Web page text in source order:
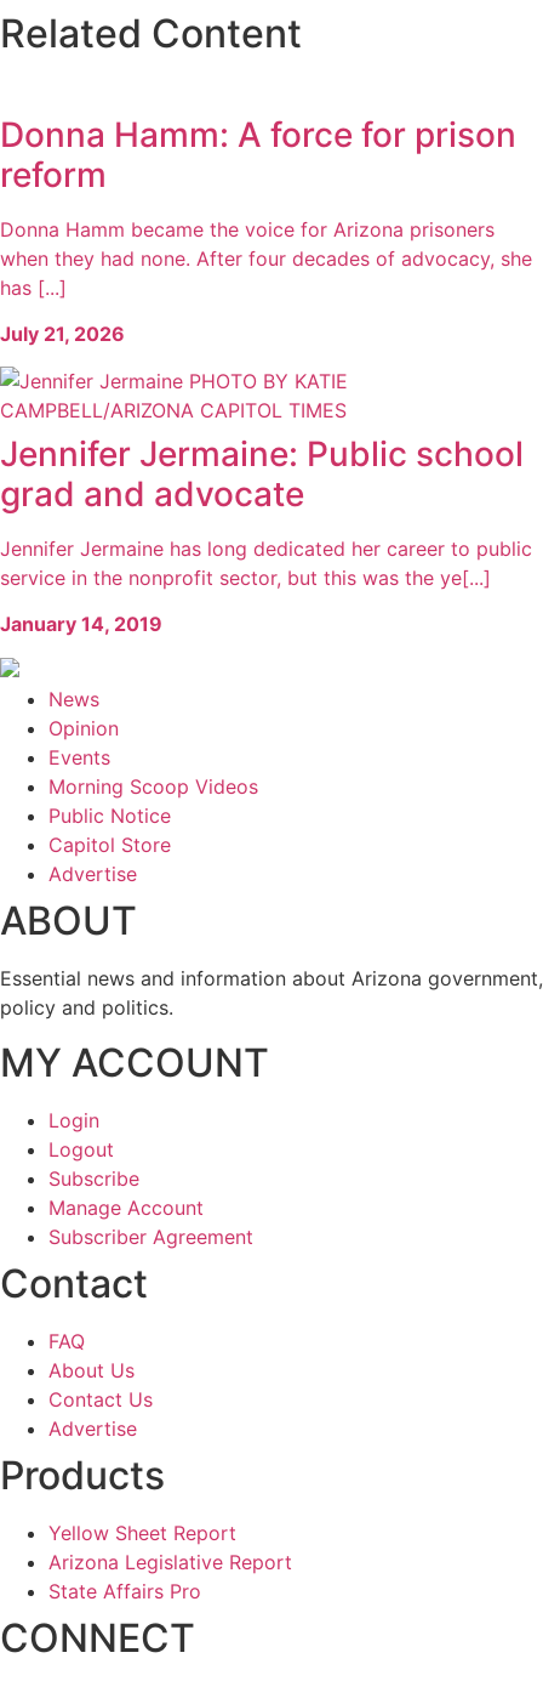
Related Content
Donna Hamm: A force for prison
reform
Donna Hamm became the voice for Arizona prisoners
when they had none. After four decades of advocacy, she
has [...]
July 21, 2026
Jennifer Jermaine: Public school
grad and advocate
Jennifer Jermaine has long dedicated her career to public
service in the nonprofit sector, but this was the ye[...]
January 14, 2019
News
Opinion
Events
Morning Scoop Videos
Public Notice
Capitol Store
Advertise
ABOUT
Essential news and information about Arizona government,
policy and politics.
MY ACCOUNT
Login
Logout
Subscribe
Manage Account
Subscriber Agreement
Contact
FAQ
About Us
Contact Us
Advertise
Products
Yellow Sheet Report
Arizona Legislative Report
State Affairs Pro
CONNECT